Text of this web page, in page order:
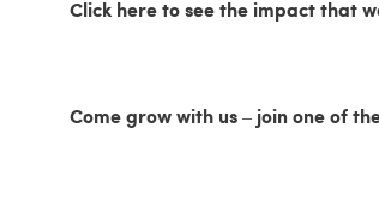
Click here to see the impact that
Come grow with us – join one of